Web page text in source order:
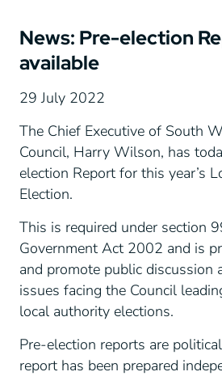
News: Pre-election
available
29 July 2022
The Chief Executive of South
Council, Harry Wilson, has
election Report for this year’s
Election.
This is required under section
Government Act 2002 and is
and promote public discussion
issues facing the Council
local authority elections.
Pre-election reports are
report has been prepared